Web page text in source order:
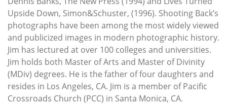
Upside Down, Simon&Schuster, (1996). Shooting Back’s
photographs have been among the most widely viewed
and publicized images in modern photographic history.
Jim has lectured at over 100 colleges and universities.
Jim holds both Master of Arts and Master of Divinity
(MDiv) degrees. He is the father of four daughters and
resides in Los Angeles, CA. Jim is a member of Pacific
Crossroads Church (PCC) in Santa Monica, CA.